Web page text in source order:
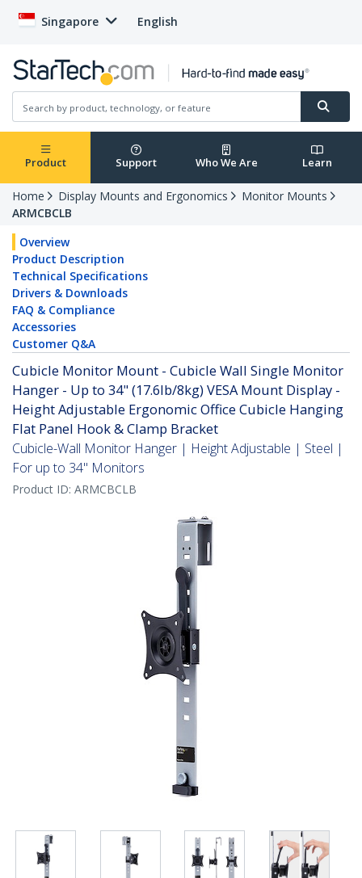
Singapore English
Product Support Who We Are Learn
Home Display Mounts and Ergonomics
Monitor Mounts
ARMCBCLB
Overview
Product Description
Technical Specifications
Drivers & Downloads
FAQ & Compliance
Accessories
Customer Q&A
Cubicle Monitor Mount - Cubicle Wall Single Monitor
Hanger - Up to 34" (17.6lb/8kg) VESA Mount Display -
Height Adjustable Ergonomic Office Cubicle Hanging
Flat Panel Hook & Clamp Bracket
Cubicle-Wall Monitor Hanger | Height Adjustable | Steel |
For up to 34" Monitors
Product ID: ARMCBCLB